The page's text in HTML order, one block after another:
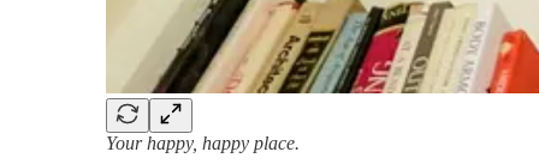
Your happy, happy place.